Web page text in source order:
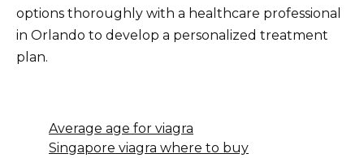
options thoroughly with a healthcare professional
in Orlando to develop a personalized treatment
plan.
Average age for viagra
Singapore viagra where to buy